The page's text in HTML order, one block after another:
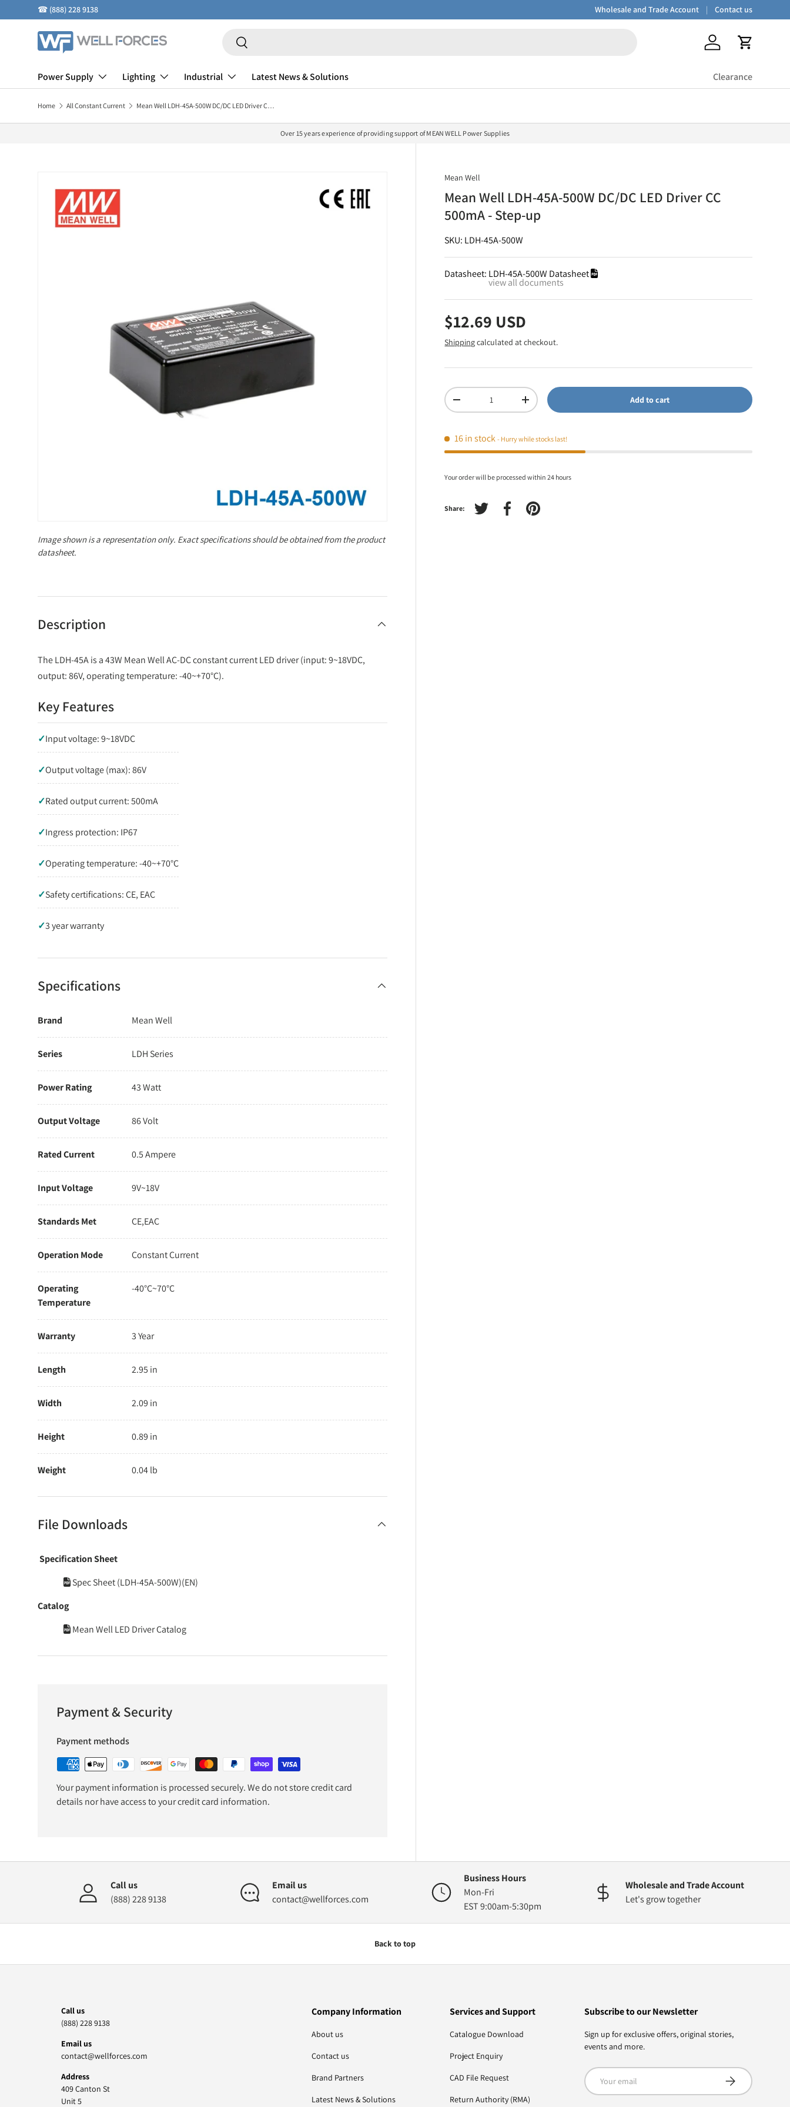
Skip to content
☎ (888) 228 9138 Wholesale and Trade Account Contact us
Search
Search Log in Cart
Power Supply Lighting Industrial Latest News & Solutions Clearance
Home All Constant Current Mean Well LDH-45A-500W DC/DC LED Driver CC 500mA - Step-up
Over 15 years experience of providing support of MEAN WELL Power Supplies
Image shown is a representation only. Exact specifications should be obtained from the product
datasheet.
Mean Well
Mean Well LDH-45A-500W DC/DC LED Driver CC
500mA - Step-up
SKU: LDH-45A-500W
Datasheet: LDH-45A-500W Datasheet
view all documents
$12.69 USD
Shippingcalculated at checkout.
Qty
-
+ Add to cart
16 in stock - Hurry while stocks last!
Your order will be processed within 24 hours
Share: Tweet on Twitter
Share on Facebook
Pin on Pinterest
Description
The LDH-45A is a 43W Mean Well AC-DC constant current LED driver (input: 9~18VDC,
output: 86V, operating temperature: -40~+70°C).
Key Features
✓Input voltage: 9~18VDC
✓Output voltage (max): 86V
✓Rated output current: 500mA
✓Ingress protection: IP67
✓Operating temperature: -40~+70°C
✓Safety certifications: CE, EAC
✓3 year warranty
Specifications
Brand Mean Well
Series LDH Series
Power Rating 43 Watt
Output Voltage 86 Volt
Rated Current 0.5 Ampere
Input Voltage 9V~18V
Standards Met CE,EAC
Operation Mode Constant Current
Operating
Temperature
-40°C~70°C
Warranty 3 Year
Length 2.95 in
Width 2.09 in
Height 0.89 in
Weight 0.04 lb
File Downloads
Specification Sheet
Spec Sheet (LDH-45A-500W)(EN)
Catalog
Mean Well LED Driver Catalog
Payment & Security
Payment methods
Your payment information is processed securely. We do not store credit card
details nor have access to your credit card information.
Call us
(888) 228 9138
Email us
contact@wellforces.com
Business Hours
Mon-Fri
EST 9:00am-5:30pm
Wholesale and Trade Account
Let's grow together
Back to top
Call us
(888) 228 9138
Email us
contact@wellforces.com
Address
409 Canton St
Unit 5
Company Information
About us
Contact us
Brand Partners
Latest News & Solutions
Services and Support
Catalogue Download
Project Enquiry
CAD File Request
Return Authority (RMA)
Subscribe to our Newsletter
Sign up for exclusive offers, original stories,
events and more.
Email Subscribe